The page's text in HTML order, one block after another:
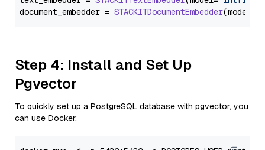
document_embedder = STACKITDocumentEmbedder(model=
Step 4: Install and Set Up
Pgvector
To quickly set up a PostgreSQL database with pgvector, you
can use Docker: